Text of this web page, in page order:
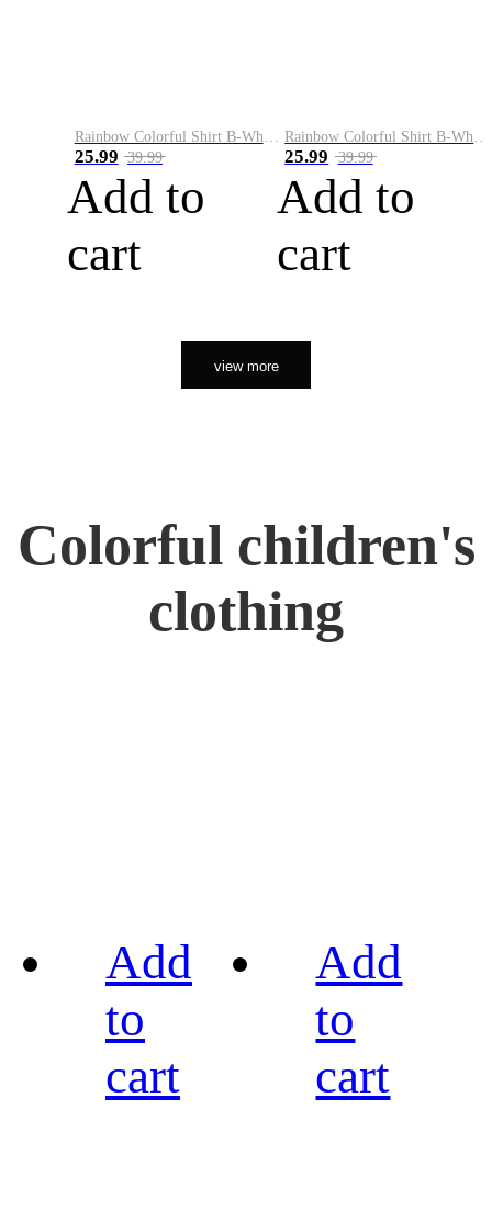
25.99 39.99
Add to
cart
25.99 39.99
Add to
cart
view more
Colorful children's
clothing
Add
to
cart
Add
to
cart